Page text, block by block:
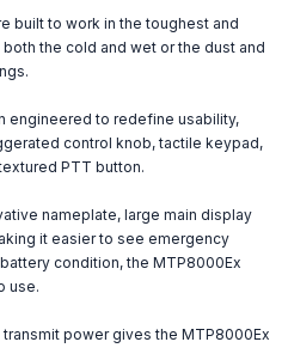
built to work in the toughest and
the cold and wet or the dust and
engineered to redefine usability,
control knob, tactile keypad,
PTT button.
nameplate, large main display
it easier to see emergency
condition, the MTP8000Ex
use.
power gives the MTP8000Ex